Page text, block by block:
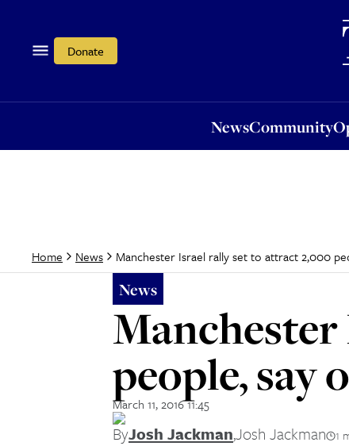
Donate
NewsCommunity
Home News Manchester Israel rally set to attract 2,000
News
people, say
March 11, 2016 11:45
ByJosh Jackman,Josh Jackman 1